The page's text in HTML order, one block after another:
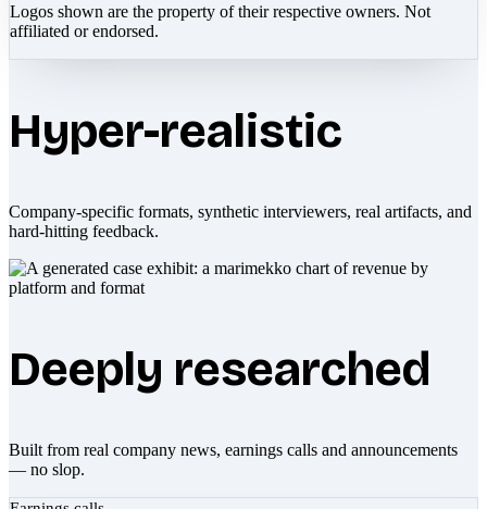
Logos shown are the property of their respective owners. Not
affiliated or endorsed.
Hyper-realistic
Company-specific formats, synthetic interviewers, real artifacts, and
hard-hitting feedback.
Deeply researched
Built from real company news, earnings calls and announcements
— no slop.